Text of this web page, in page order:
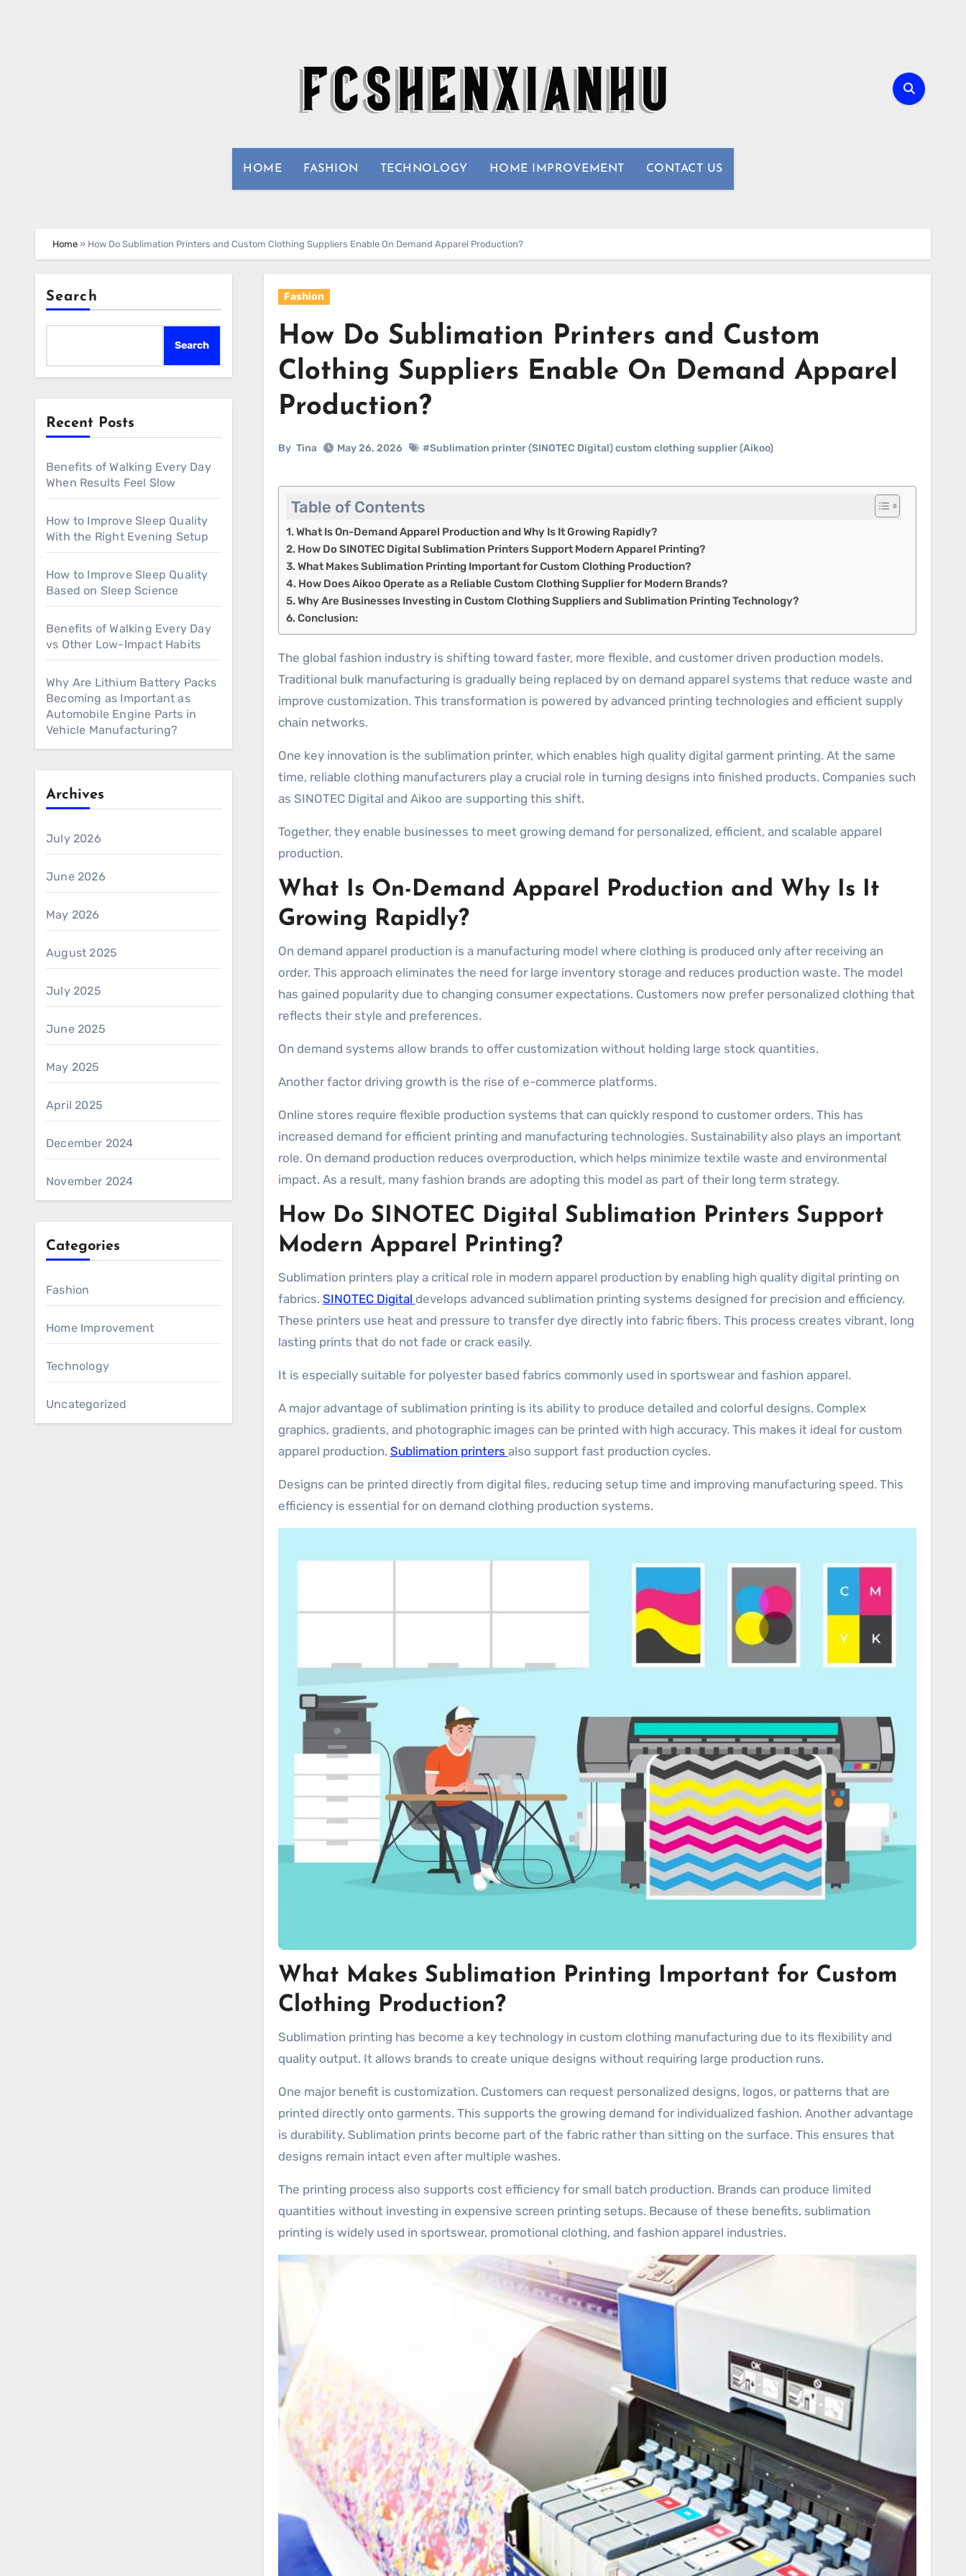
HOME FASHION TECHNOLOGY HOME IMPROVEMENT CONTACT US
Home » How Do Sublimation Printers and Custom Clothing Suppliers Enable On Demand Apparel Production?
Search
Search
Recent Posts
Benefits of Walking Every Day
When Results Feel Slow
How to Improve Sleep Quality
With the Right Evening Setup
How to Improve Sleep Quality
Based on Sleep Science
Benefits of Walking Every Day
vs Other Low-Impact Habits
Why Are Lithium Battery Packs
Becoming as Important as
Automobile Engine Parts in
Vehicle Manufacturing?
Archives
July 2026
June 2026
May 2026
August 2025
July 2025
June 2025
May 2025
April 2025
December 2024
November 2024
Categories
Fashion
Home Improvement
Technology
Uncategorized
Fashion
How Do Sublimation Printers and Custom
Clothing Suppliers Enable On Demand Apparel
Production?
By Tina May 26, 2026 #Sublimation printer (SINOTEC Digital) custom clothing supplier (Aikoo)
Table of Contents
What Is On-Demand Apparel Production and Why Is It Growing Rapidly?
How Do SINOTEC Digital Sublimation Printers Support Modern Apparel Printing?
What Makes Sublimation Printing Important for Custom Clothing Production?
How Does Aikoo Operate as a Reliable Custom Clothing Supplier for Modern Brands?
Why Are Businesses Investing in Custom Clothing Suppliers and Sublimation Printing Technology?
Conclusion:
The global fashion industry is shifting toward faster, more flexible, and customer driven production models.
Traditional bulk manufacturing is gradually being replaced by on demand apparel systems that reduce waste and
improve customization. This transformation is powered by advanced printing technologies and efficient supply
chain networks.
One key innovation is the sublimation printer, which enables high quality digital garment printing. At the same
time, reliable clothing manufacturers play a crucial role in turning designs into finished products. Companies such
as SINOTEC Digital and Aikoo are supporting this shift.
Together, they enable businesses to meet growing demand for personalized, efficient, and scalable apparel
production.
What Is On-Demand Apparel Production and Why Is It
Growing Rapidly?
On demand apparel production is a manufacturing model where clothing is produced only after receiving an
order. This approach eliminates the need for large inventory storage and reduces production waste. The model
has gained popularity due to changing consumer expectations. Customers now prefer personalized clothing that
reflects their style and preferences.
On demand systems allow brands to offer customization without holding large stock quantities.
Another factor driving growth is the rise of e-commerce platforms.
Online stores require flexible production systems that can quickly respond to customer orders. This has
increased demand for efficient printing and manufacturing technologies. Sustainability also plays an important
role. On demand production reduces overproduction, which helps minimize textile waste and environmental
impact. As a result, many fashion brands are adopting this model as part of their long term strategy.
How Do SINOTEC Digital Sublimation Printers Support
Modern Apparel Printing?
Sublimation printers play a critical role in modern apparel production by enabling high quality digital printing on
fabrics. SINOTEC Digital develops advanced sublimation printing systems designed for precision and efficiency.
These printers use heat and pressure to transfer dye directly into fabric fibers. This process creates vibrant, long
lasting prints that do not fade or crack easily.
It is especially suitable for polyester based fabrics commonly used in sportswear and fashion apparel.
A major advantage of sublimation printing is its ability to produce detailed and colorful designs. Complex
graphics, gradients, and photographic images can be printed with high accuracy. This makes it ideal for custom
apparel production. Sublimation printers also support fast production cycles.
Designs can be printed directly from digital files, reducing setup time and improving manufacturing speed. This
efficiency is essential for on demand clothing production systems.
What Makes Sublimation Printing Important for Custom
Clothing Production?
Sublimation printing has become a key technology in custom clothing manufacturing due to its flexibility and
quality output. It allows brands to create unique designs without requiring large production runs.
One major benefit is customization. Customers can request personalized designs, logos, or patterns that are
printed directly onto garments. This supports the growing demand for individualized fashion. Another advantage
is durability. Sublimation prints become part of the fabric rather than sitting on the surface. This ensures that
designs remain intact even after multiple washes.
The printing process also supports cost efficiency for small batch production. Brands can produce limited
quantities without investing in expensive screen printing setups. Because of these benefits, sublimation
printing is widely used in sportswear, promotional clothing, and fashion apparel industries.